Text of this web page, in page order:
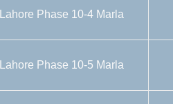
Phase 10-4 Marla
Phase 10-5 Marla